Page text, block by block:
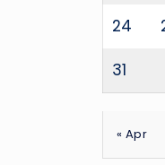
24
31
« Apr